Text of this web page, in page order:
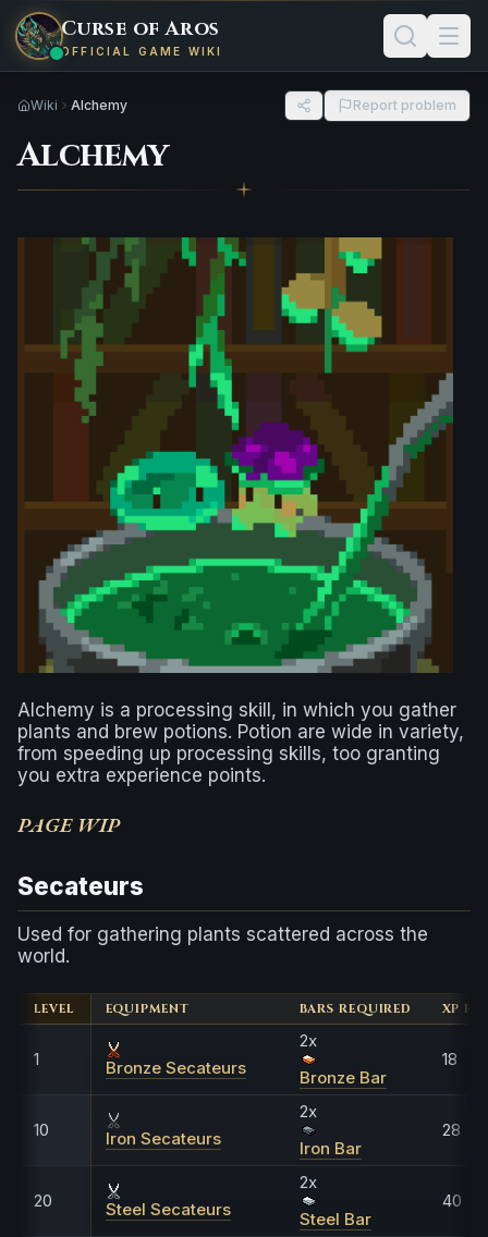
Curse of Aros
OFFICIAL GAME WIKI
Wiki Alchemy Report problem
Alchemy
Alchemy is a processing skill, in which you gather
plants and brew potions. Potion are wide in variety,
from speeding up processing skills, too granting
you extra experience points.
PAGE WIP
Secateurs
Used for gathering plants scattered across the
world.
LEVEL EQUIPMENT BARS REQUIRED XP
1 Bronze Secateurs
2x
Bronze Bar
18
10 Iron Secateurs
2x
Iron Bar
28
20 Steel Secateurs
2x
Steel Bar
40